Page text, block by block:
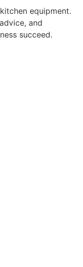
equipment.
and
succeed.